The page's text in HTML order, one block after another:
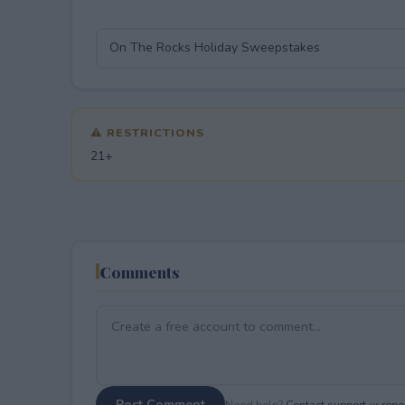
⚠ RESTRICTIONS
21+
Comments